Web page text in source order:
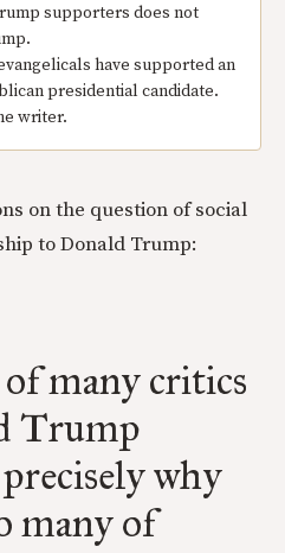
supporters does not
have supported an
presidential candidate.
writer.
on the question of social
to Donald Trump:
many critics
Trump
why
many of